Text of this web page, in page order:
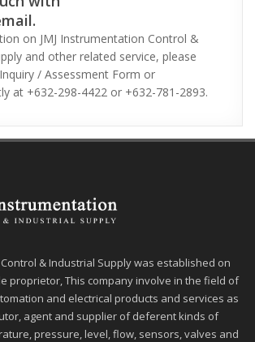
on JMJ Instrumentation Control &
and other related service, please
/ Assessment Form or
at +632-298-4422 or +632-781-2893.
Control & Industrial Supply was established on
proprietor, This company involve in the field of
and electrical products and services as
agent and supplier of deferent kinds of
pressure, level, flow, sensors, valves and